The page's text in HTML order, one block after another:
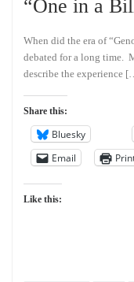
“One in a
When did the era of
debated for a long time.
describe the experience
Share this:
Bluesky
Email
Like this: